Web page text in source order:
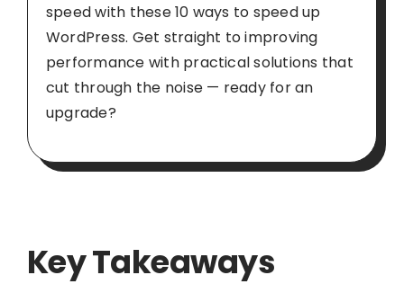
speed with these 10 ways to speed up
WordPress. Get straight to improving
performance with practical solutions that
cut through the noise — ready for an
upgrade?
Key Takeaways